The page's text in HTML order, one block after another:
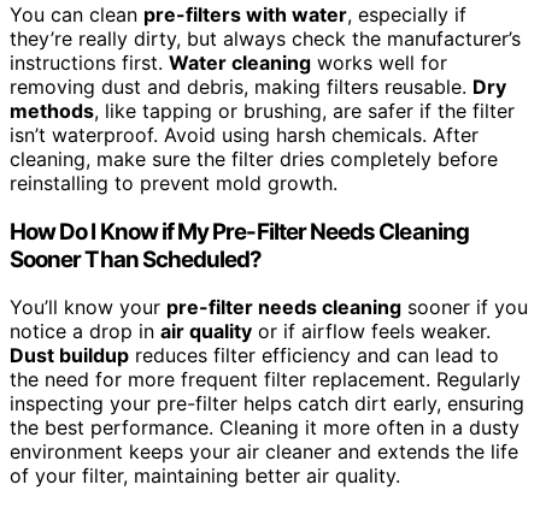
You can clean pre-filters with water, especially if
they’re really dirty, but always check the manufacturer’s
instructions first. Water cleaning works well for
removing dust and debris, making filters reusable. Dry
methods, like tapping or brushing, are safer if the filter
isn’t waterproof. Avoid using harsh chemicals. After
cleaning, make sure the filter dries completely before
reinstalling to prevent mold growth.
How Do I Know if My Pre-Filter Needs Cleaning
Sooner Than Scheduled?
You’ll know your pre-filter needs cleaning sooner if you
notice a drop in air quality or if airflow feels weaker.
Dust buildup reduces filter efficiency and can lead to
the need for more frequent filter replacement. Regularly
inspecting your pre-filter helps catch dirt early, ensuring
the best performance. Cleaning it more often in a dusty
environment keeps your air cleaner and extends the life
of your filter, maintaining better air quality.